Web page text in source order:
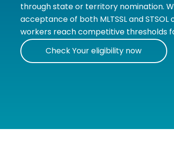
through state or territory nomination.
acceptance of both MLTSSL and
workers reach competitive thresholds
Check Your eligibility now